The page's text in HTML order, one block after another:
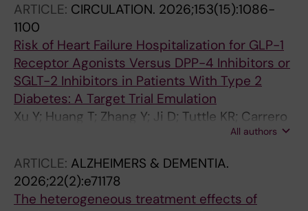
ARTICLE: CIRCULATION. 2026;153(15):1086-
1100
Risk of Heart Failure Hospitalization for GLP-1
Receptor Agonists Versus DPP-4 Inhibitors or
SGLT-2 Inhibitors in Patients With Type 2
Diabetes: A Target Trial Emulation
Xu Y; Huang T; Zhang Y; Ji D; Tuttle KR; Carrero
All authors
ARTICLE: ALZHEIMERS & DEMENTIA.
2026;22(2):e71178
The heterogeneous treatment effects of